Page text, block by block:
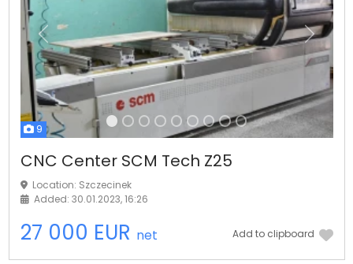
9
Previous Next
CNC Center SCM Tech Z25
Location: Szczecinek
Added: 30.01.2023, 16:26
27 000 EUR net Add to clipboard